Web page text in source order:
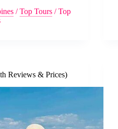
/Top Tours /Top
Reviews & Prices)